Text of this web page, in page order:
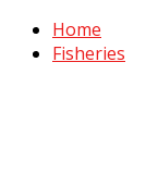
Home
Fisheries